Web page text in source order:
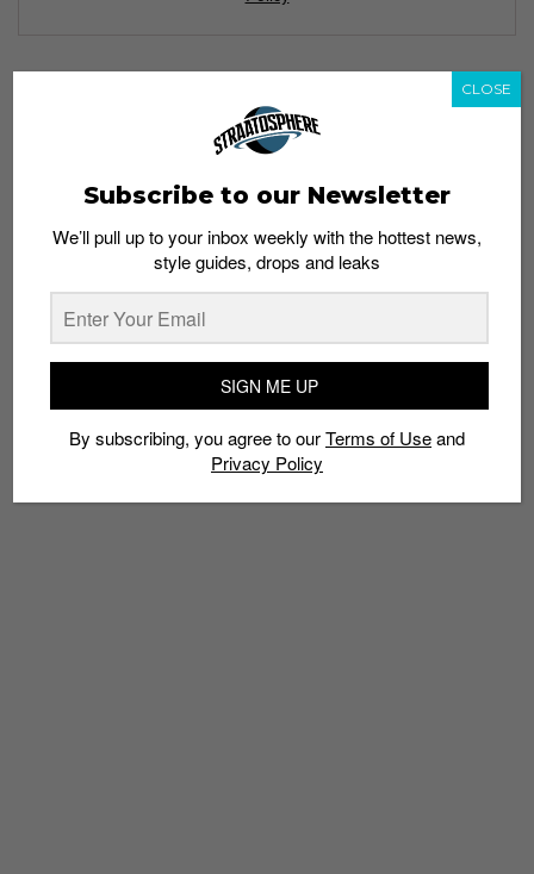
TAGS
BUTTER FACTORY
VINYLOFTHEDAY
Subscribe to our Newsletter
We’ll pull up to your inbox weekly with the hottest news,
style guides, drops and leaks
SIGN ME UP
By subscribing, you agree to ourTerms of Useand
Privacy Policy
CLOSE